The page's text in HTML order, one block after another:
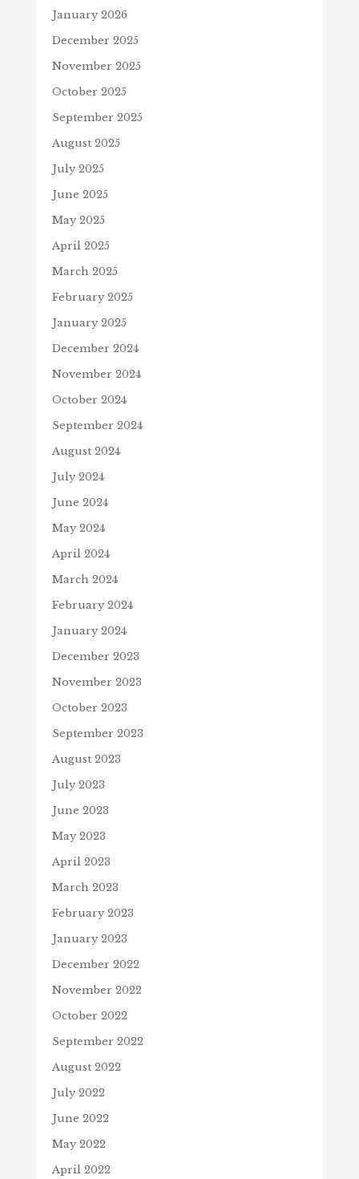
January 2026
December 2025
November 2025
October 2025
September 2025
August 2025
July 2025
June 2025
May 2025
April 2025
March 2025
February 2025
January 2025
December 2024
November 2024
October 2024
September 2024
August 2024
July 2024
June 2024
May 2024
April 2024
March 2024
February 2024
January 2024
December 2023
November 2023
October 2023
September 2023
August 2023
July 2023
June 2023
May 2023
April 2023
March 2023
February 2023
January 2023
December 2022
November 2022
October 2022
September 2022
August 2022
July 2022
June 2022
May 2022
April 2022